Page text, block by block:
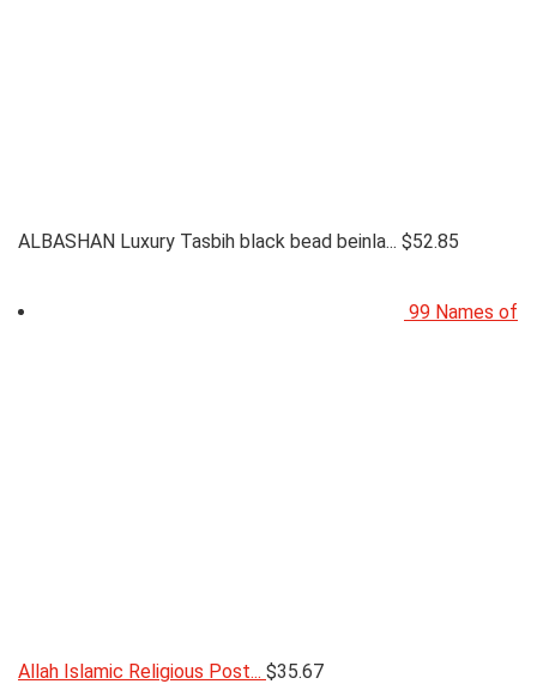
ALBASHAN Luxury Tasbih black bead beinla... $52.85
99 Names of
Allah Islamic Religious Post... $35.67